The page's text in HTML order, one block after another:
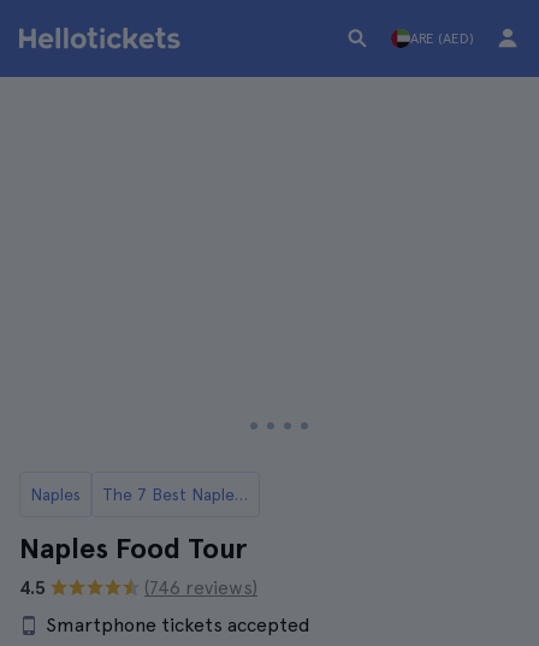
ARE (AED)
Naples The 7 Best Naples Food Tours
Naples Food Tour
4.5
(746 reviews)
Smartphone tickets accepted